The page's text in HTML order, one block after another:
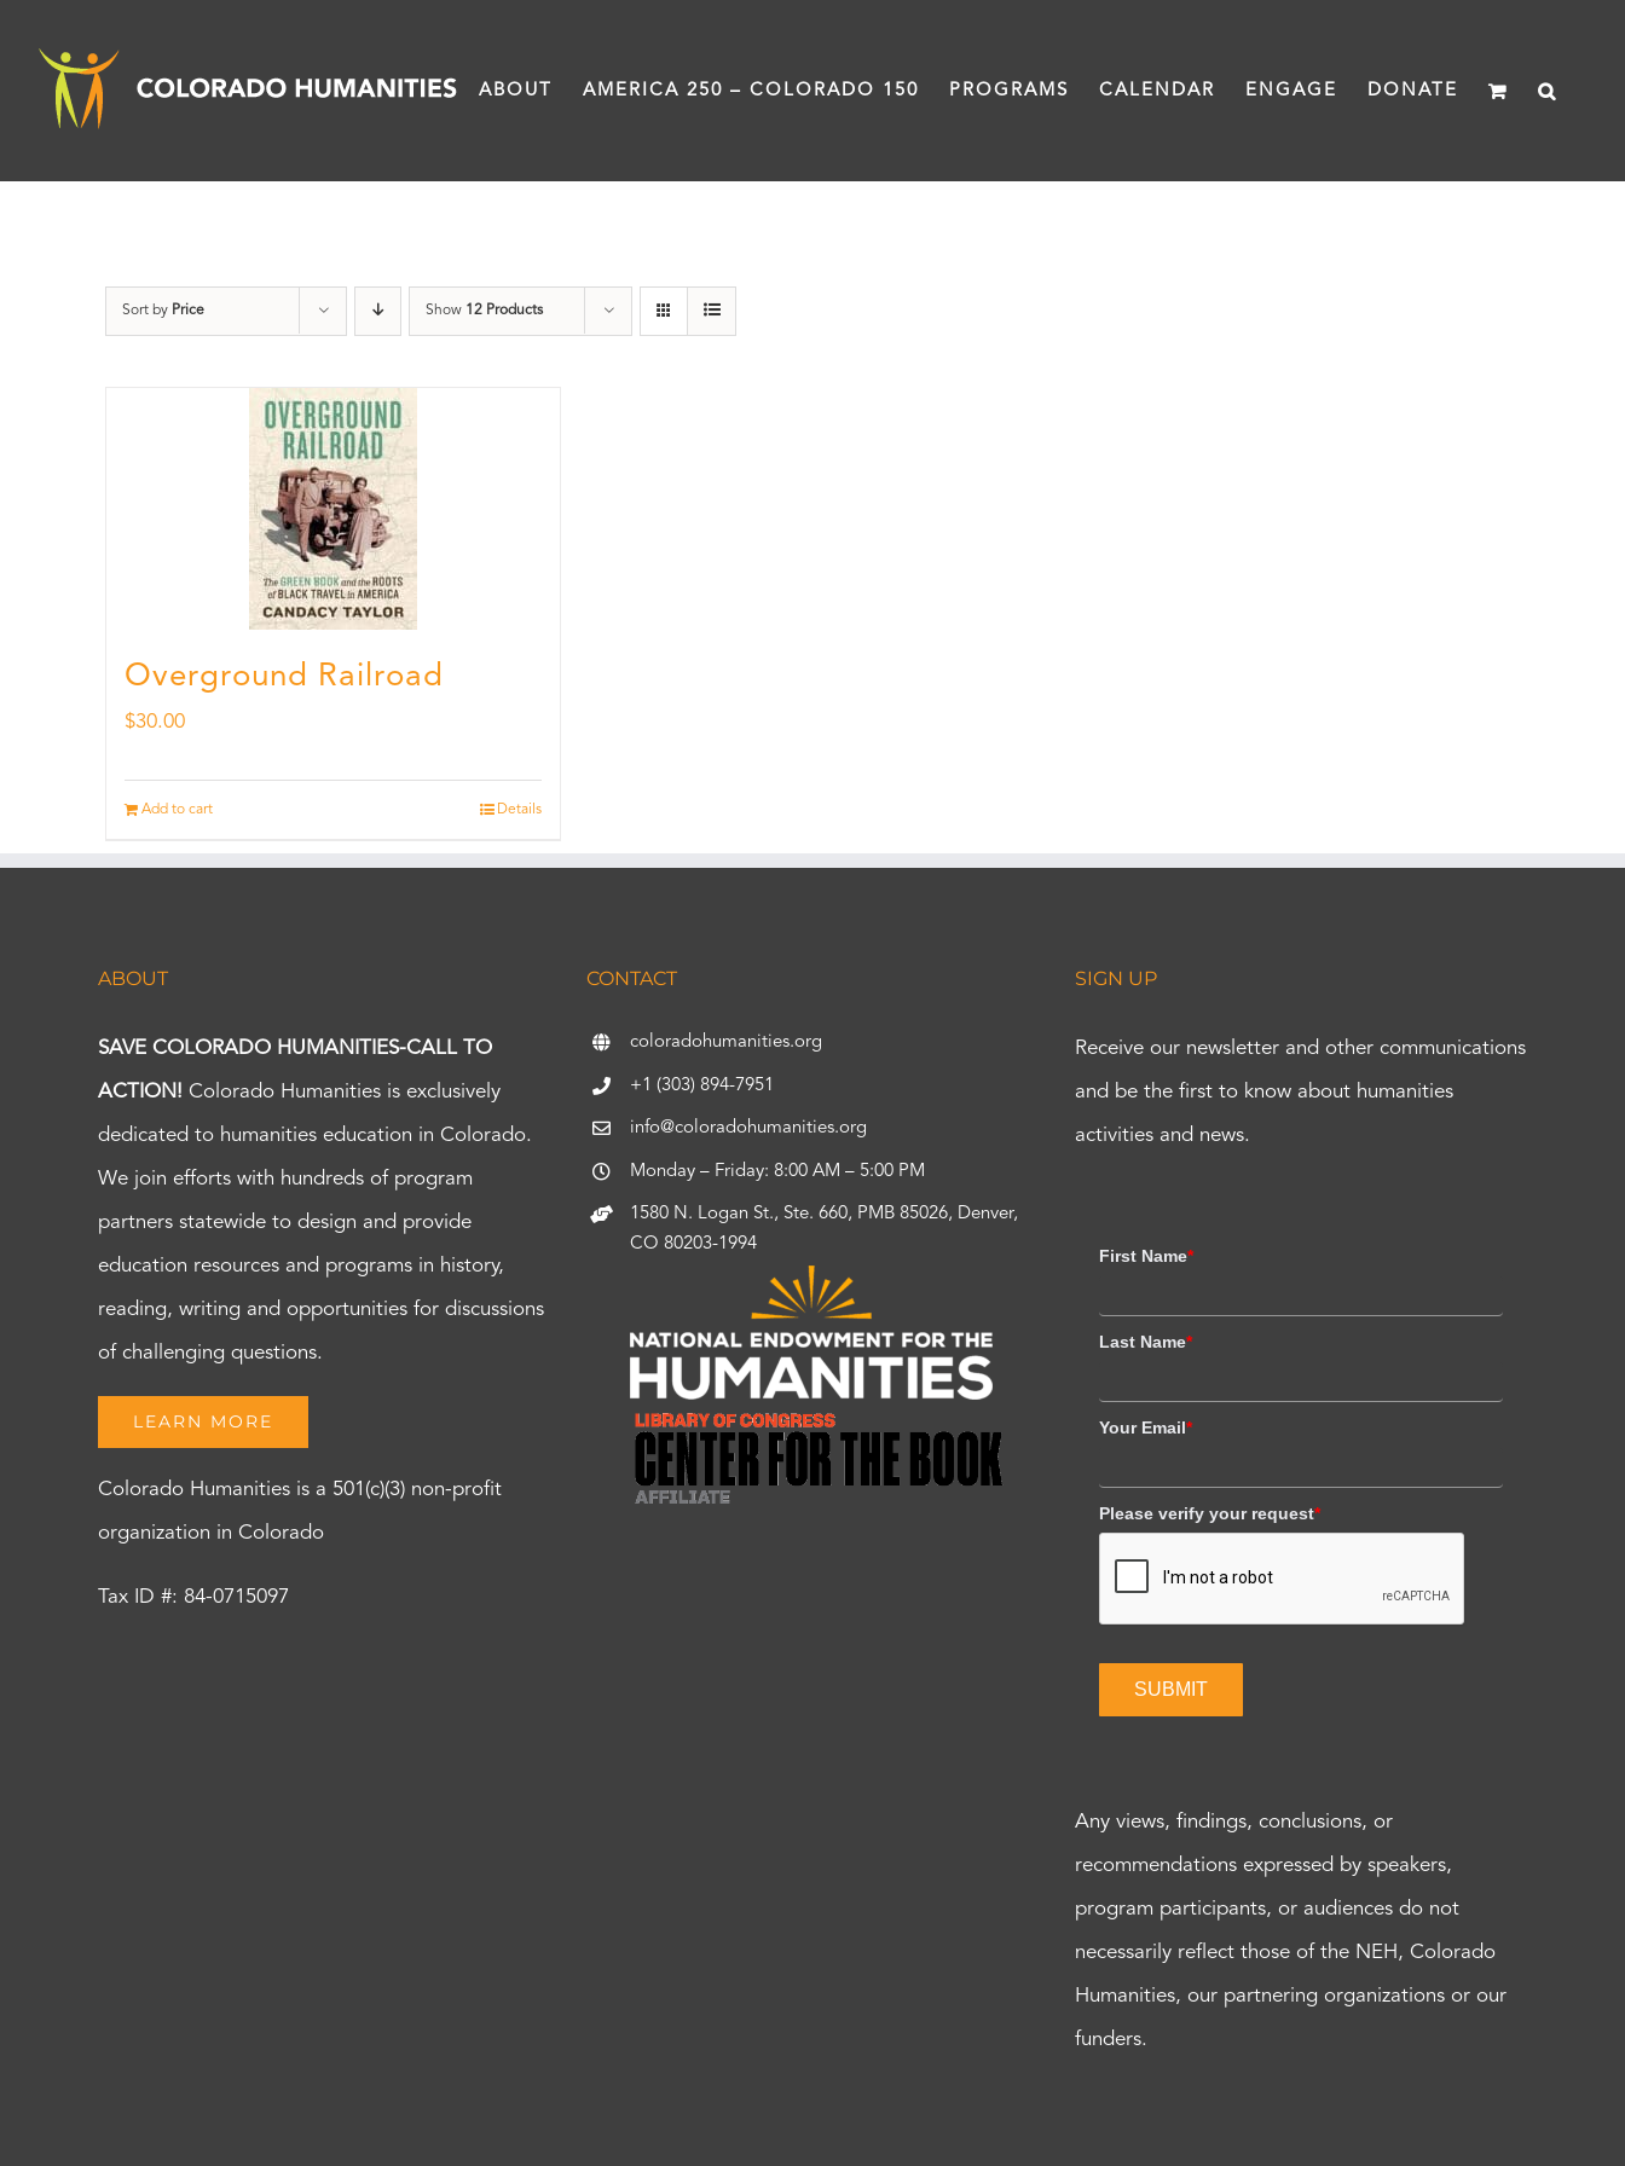
content
ABOUT AMERICA 250 – COLORADO 150 PROGRAMS CALENDAR ENGAGE DONATE
Sort by Price Show 12 Products
Overground Railroad
$30.00
Add to cart Details
ABOUT
SAVE COLORADO HUMANITIES-CALL TO
ACTION! Colorado Humanities is exclusively
dedicated to humanities education in Colorado.
We join efforts with hundreds of program
partners statewide to design and provide
education resources and programs in history,
reading, writing and opportunities for discussions
of challenging questions.
LEARN MORE
Colorado Humanities is a 501(c)(3) non-profit
organization in Colorado
Tax ID #: 84-0715097
CONTACT
coloradohumanities.org
+1 (303) 894-7951
info@coloradohumanities.org
Monday – Friday: 8:00 AM – 5:00 PM
1580 N. Logan St., Ste. 660, PMB 85026, Denver,
CO 80203-1994
SIGN UP
Receive our newsletter and other communications
and be the first to know about humanities
activities and news.
First Name*
Last Name*
Your Email*
Please verify your request*
SUBMIT
Any views, findings, conclusions, or
recommendations expressed by speakers,
program participants, or audiences do not
necessarily reflect those of the NEH, Colorado
Humanities, our partnering organizations or our
funders.